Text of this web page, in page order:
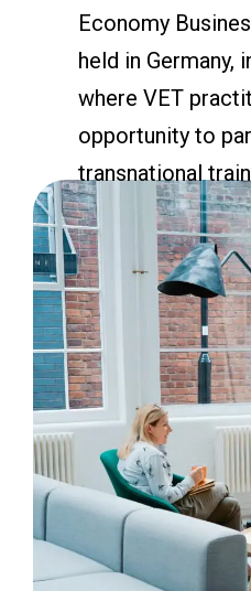
Economy
held in Germany,
where VET
opportunity to
transnational